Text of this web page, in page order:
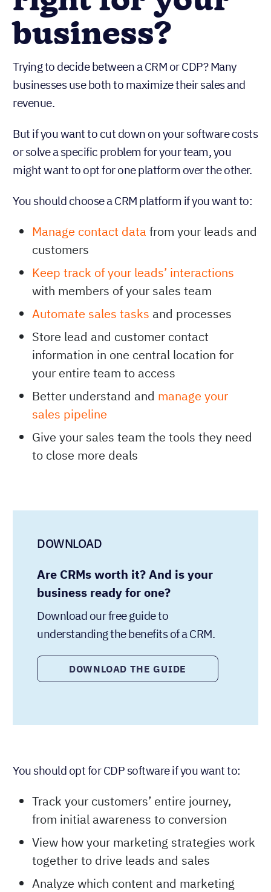
business?
Trying to decide between a CRM or CDP? Many
businesses use both to maximize their sales and
revenue.
But if you want to cut down on your software costs
or solve a specific problem for your team, you
might want to opt for one platform over the other.
You should choose a CRM platform if you want to:
Manage contact datafrom your leads and
customers
Keep track of your leads’ interactions
with members of your sales team
Automate sales tasks and processes
Store lead and customer contact
information in one central location for
your entire team to access
Better understand and manage your
sales pipeline
Give your sales team the tools they need
to close more deals
DOWNLOAD
Are CRMs worth it? And is your
business ready for one?
Download our free guide to
understanding the benefits of a CRM.
DOWNLOAD THE GUIDE
You should opt for CDP software if you want to:
Track your customers’ entire journey,
from initial awareness to conversion
View how your marketing strategies work
together to drive leads and sales
Analyze which content and marketing